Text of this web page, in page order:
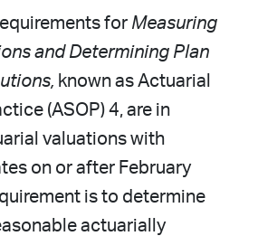
for Measuring
and Determining Plan
known as Actuarial
(ASOP) 4, are in
valuations with
on or after February
is to determine
actuarially